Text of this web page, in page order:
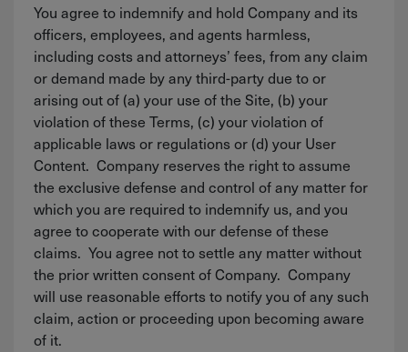
You agree to indemnify and hold Company and its
officers, employees, and agents harmless,
including costs and attorneys’ fees, from any claim
or demand made by any third-party due to or
arising out of (a) your use of the Site, (b) your
violation of these Terms, (c) your violation of
applicable laws or regulations or (d) your User
Content. Company reserves the right to assume
the exclusive defense and control of any matter for
which you are required to indemnify us, and you
agree to cooperate with our defense of these
claims. You agree not to settle any matter without
the prior written consent of Company. Company
will use reasonable efforts to notify you of any such
claim, action or proceeding upon becoming aware
of it.